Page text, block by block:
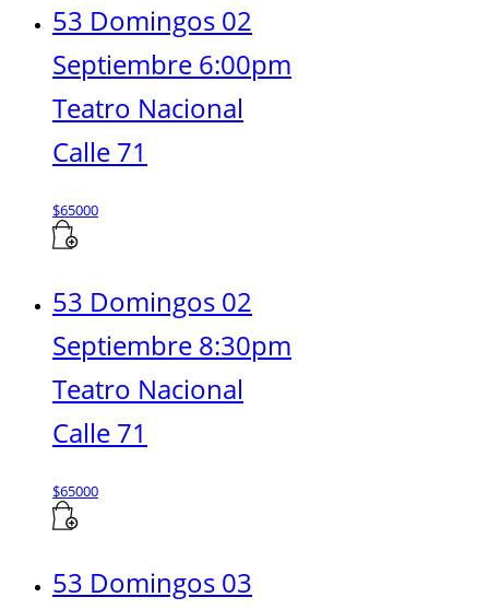
53 Domingos 02
Septiembre 6:00pm
Teatro Nacional
Calle 71
$65000
53 Domingos 02
Septiembre 8:30pm
Teatro Nacional
Calle 71
$65000
53 Domingos 03